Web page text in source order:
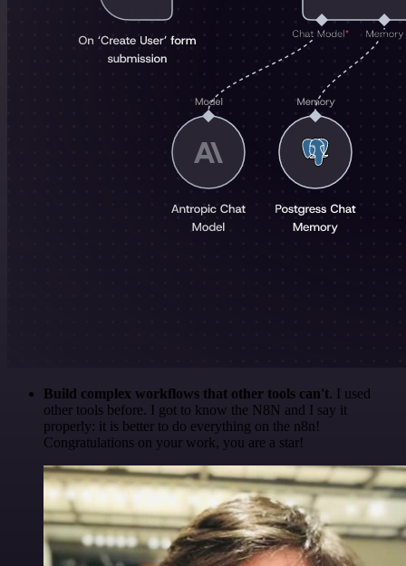
Build complex workflows that other tools can't. I used
other tools before. I got to know the N8N and I say it
properly: it is better to do everything on the n8n!
Congratulations on your work, you are a star!